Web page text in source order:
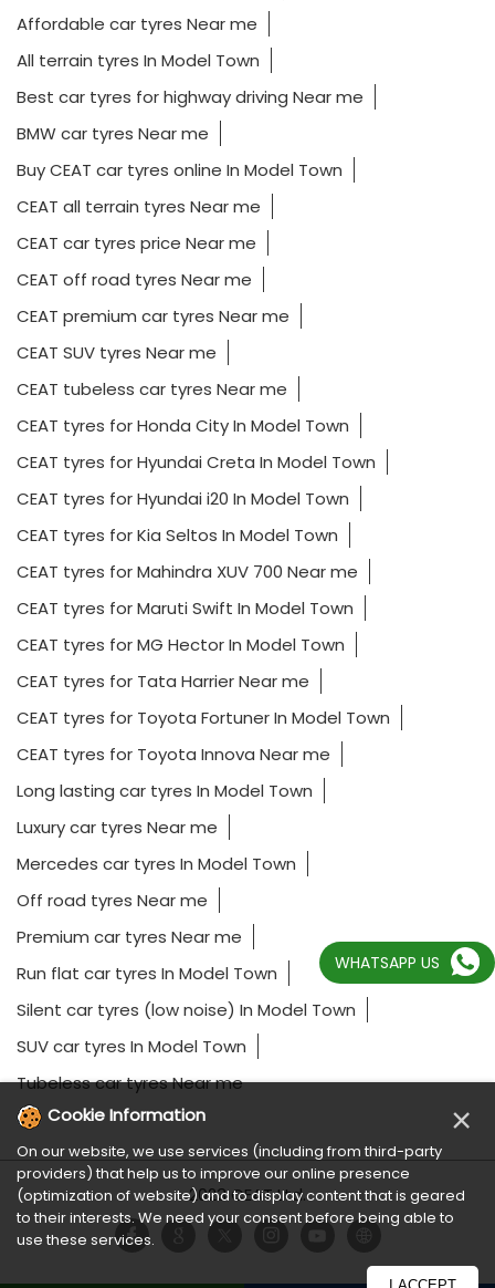
Affordable car tyres Near me
All terrain tyres In Model Town
Best car tyres for highway driving Near me
BMW car tyres Near me
Buy CEAT car tyres online In Model Town
CEAT all terrain tyres Near me
CEAT car tyres price Near me
CEAT off road tyres Near me
CEAT premium car tyres Near me
CEAT SUV tyres Near me
CEAT tubeless car tyres Near me
CEAT tyres for Honda City In Model Town
CEAT tyres for Hyundai Creta In Model Town
CEAT tyres for Hyundai i20 In Model Town
CEAT tyres for Kia Seltos In Model Town
CEAT tyres for Mahindra XUV 700 Near me
CEAT tyres for Maruti Swift In Model Town
CEAT tyres for MG Hector In Model Town
CEAT tyres for Tata Harrier Near me
CEAT tyres for Toyota Fortuner In Model Town
CEAT tyres for Toyota Innova Near me
Long lasting car tyres In Model Town
Luxury car tyres Near me
Mercedes car tyres In Model Town
Off road tyres Near me
Premium car tyres Near me
Run flat car tyres In Model Town
Silent car tyres (low noise) In Model Town
SUV car tyres In Model Town
Tubeless car tyres Near me
2023 CEAT Ltd.
WHATSAPP US
Cookie Information ×
On our website, we use services (including from third-party
providers) that help us to improve our online presence
(optimization of website) and to display content that is geared
to their interests. We need your consent before being able to
use these services.